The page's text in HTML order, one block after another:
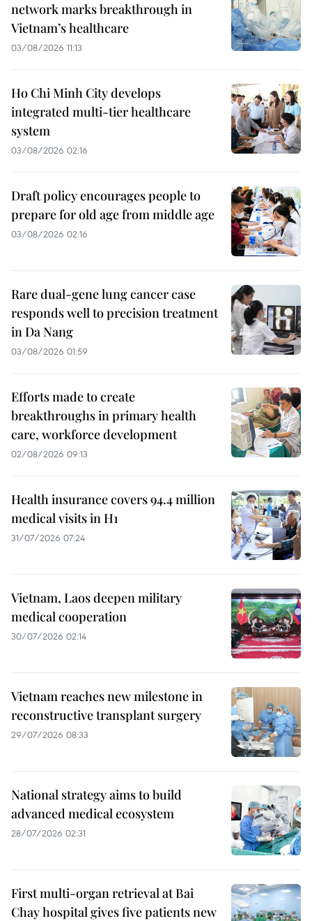
network marks breakthrough in
Vietnam’s healthcare
03/08/2026 11:13
Ho Chi Minh City develops
integrated multi-tier healthcare
system
03/08/2026 02:16
Draft policy encourages people to
prepare for old age from middle age
03/08/2026 02:16
Rare dual-gene lung cancer case
responds well to precision treatment
in Da Nang
03/08/2026 01:59
Efforts made to create
breakthroughs in primary health
care, workforce development
02/08/2026 09:13
Health insurance covers 94.4 million
medical visits in H1
31/07/2026 07:24
Vietnam, Laos deepen military
medical cooperation
30/07/2026 02:14
Vietnam reaches new milestone in
reconstructive transplant surgery
29/07/2026 08:33
National strategy aims to build
advanced medical ecosystem
28/07/2026 02:31
First multi-organ retrieval at Bai
Chay hospital gives five patients new